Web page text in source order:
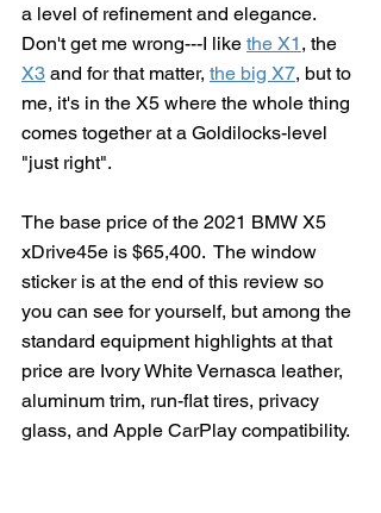
a level of refinement and elegance.
Don't get me wrong---I like the X1 , the
X3 and for that matter, the big X7, but to
me, it's in the X5 where the whole thing
comes together at a Goldilocks-level
"just right".
The base price of the 2021 BMW X5
xDrive45e is $65,400.  The window
sticker is at the end of this review so
you can see for yourself, but among the
standard equipment highlights at that
price are Ivory White Vernasca leather,
aluminum trim, run-flat tires, privacy
glass, and Apple CarPlay compatibility.